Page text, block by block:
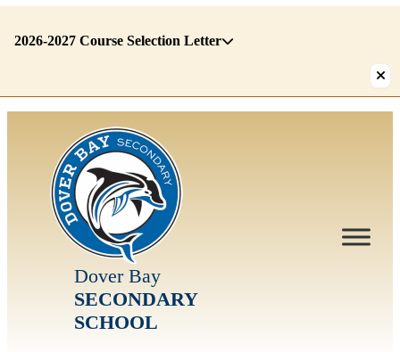
2026-2027 Course Selection Letter
Dover Bay
SECONDARY
SCHOOL